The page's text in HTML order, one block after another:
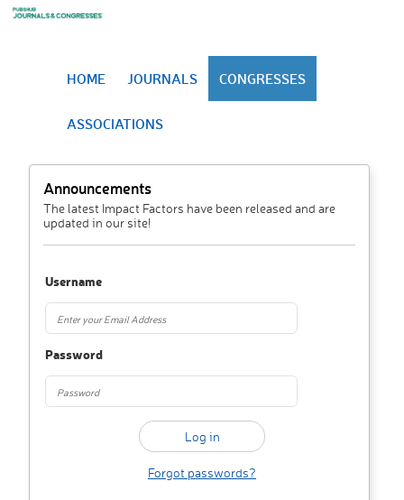
HOME JOURNALS CONGRESSES
ASSOCIATIONS
Announcements
The latest Impact Factors have been released and are
updated in our site!
Username
Password
Forgot passwords?